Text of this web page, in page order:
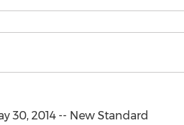
30, 2014 -- New Standard